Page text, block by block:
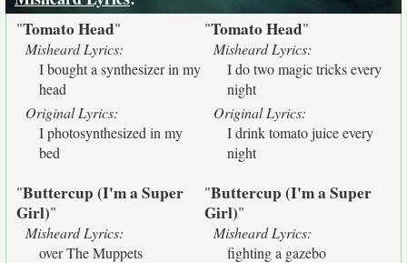
"Tomato Head"
Misheard Lyrics:
I bought a synthesizer in my
head
Original Lyrics:
I photosynthesized in my
bed
"Tomato Head"
Misheard Lyrics:
I do two magic tricks every
night
Original Lyrics:
I drink tomato juice every
night
"Buttercup (I'm a Super
Girl)"
Misheard Lyrics:
over The Muppets
"Buttercup (I'm a Super
Girl)"
Misheard Lyrics:
fighting a gazebo